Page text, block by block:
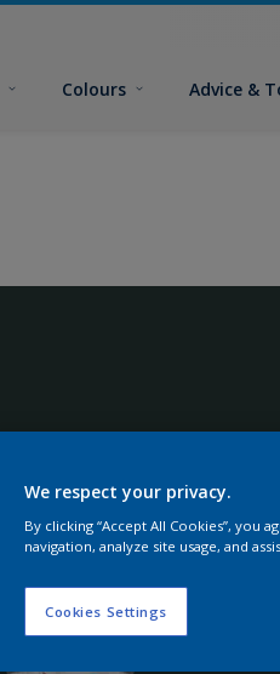
Colours Advice &
We respect your privacy.
By clicking “Accept All Cookies”, you
navigation, analyze site usage, and
Cookies Settings